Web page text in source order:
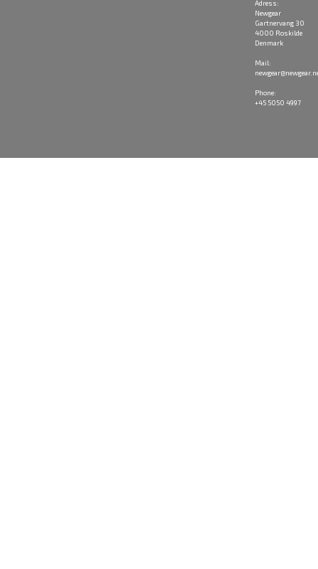
Adress:
Newgear
Gartnervang 30
4000 Roskilde
Denmark
Mail:
Phone:
+45 5050 4997